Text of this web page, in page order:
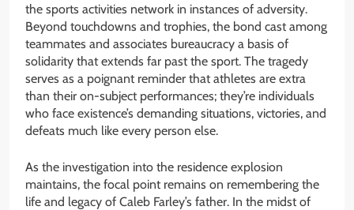
the sports activities network in instances of adversity.
Beyond touchdowns and trophies, the bond cast among
teammates and associates bureaucracy a basis of
solidarity that extends far past the sport. The tragedy
serves as a poignant reminder that athletes are extra
than their on-subject performances; they’re individuals
who face existence’s demanding situations, victories, and
defeats much like every person else.
As the investigation into the residence explosion
maintains, the focal point remains on remembering the
life and legacy of Caleb Farley’s father. In the midst of